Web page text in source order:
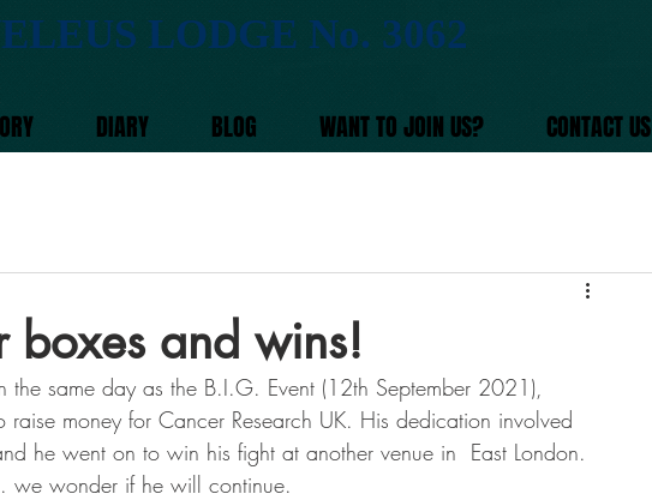
LODGE No. 3062
DIARY BLOG WANT TO JOIN US? CONTACT US
boxes and wins!
the same day as the B.I.G. Event (12th September 2021),
money for Cancer Research UK. His dedication involved
he went on to win his fight at another venue in  East London.
we wonder if he will continue.